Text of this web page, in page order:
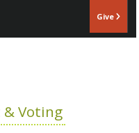
Give
Voting